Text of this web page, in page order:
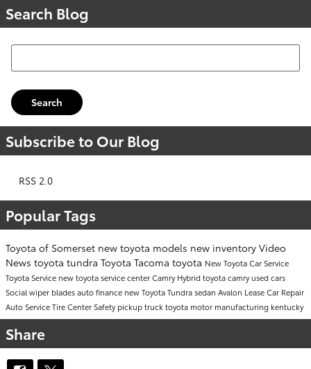
Search Blog
Search Blog
Search
Subscribe to Our Blog
RSS 2.0
Popular Tags
Toyota of Somerset new toyota models new inventory Video
News toyota tundra Toyota Tacoma toyota New Toyota Car Service
Toyota Service new toyotaservice centerCamryHybridtoyota camryused cars
Socialwiper bladesauto finance new Toyota Tundrasedan Avalon LeaseCar Repair
Auto ServiceTire Center Safetypickup trucktoyota motor manufacturing kentucky
Share